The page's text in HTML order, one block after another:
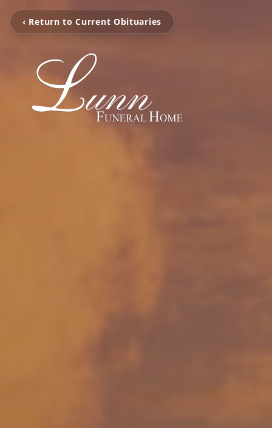
‹ Return to Current Obituaries